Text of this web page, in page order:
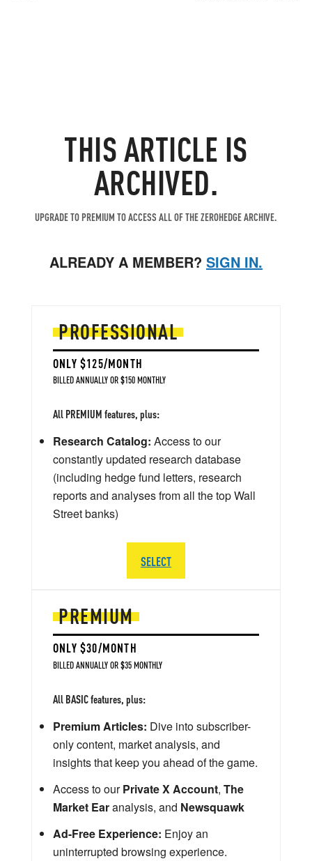
THIS ARTICLE IS
ARCHIVED.
UPGRADE TO PREMIUM TO ACCESS ALL OF THE ZEROHEDGE ARCHIVE.
ALREADY A MEMBER? SIGN IN.
PREMIUM
ONLY $30/MONTH
BILLED ANNUALLY OR $35 MONTHLY
All BASIC features, plus:
Premium Articles: Dive into subscriber-
only content, market analysis, and
insights that keep you ahead of the game.
Access to ourPrivate X Account, The
Market Earanalysis, and Newsquawk
Ad-Free Experience: Enjoy an
uninterrupted browsing experience.
PROFESSIONAL
ONLY $125/MONTH
BILLED ANNUALLY OR $150 MONTHLY
All PREMIUM features, plus:
Research Catalog: Access to our
constantly updated research database
(including hedge fund letters, research
reports and analyses from all the top Wall
Street banks)
SELECT